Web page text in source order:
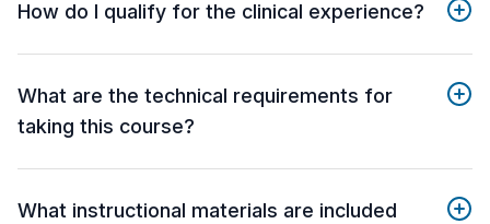
How do I qualify for the clinical experience?
What are the technical requirements for
taking this course?
What instructional materials are included